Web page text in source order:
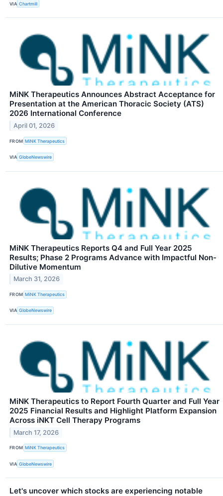
VIA Chartmill
MiNK Therapeutics Announces Abstract Acceptance for
Presentation at the American Thoracic Society (ATS)
2026 International Conference
April 01, 2026
FROM MiNK Therapeutics
VIA GlobeNewswire
MiNK Therapeutics Reports Q4 and Full Year 2025
Results; Phase 2 Programs Advance with Impactful Non-
Dilutive Momentum
March 31, 2026
FROM MiNK Therapeutics
VIA GlobeNewswire
MiNK Therapeutics to Report Fourth Quarter and Full Year
2025 Financial Results and Highlight Platform Expansion
Across iNKT Cell Therapy Programs
March 17, 2026
FROM MiNK Therapeutics
VIA GlobeNewswire
Let's uncover which stocks are experiencing notable